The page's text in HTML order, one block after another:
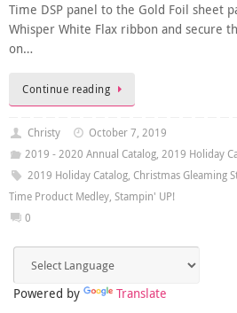
Time DSP panel to the Gold Foil sheet
Whisper White Flax ribbon and secure
on…
Continue reading
Christy
October 7, 2019
2019 - 2020 Annual Catalog, 2019 Holiday
2019 Holiday Catalog, Christmas Gleaming
Time Product Medley, Stampin' UP!
0
Powered by Translate